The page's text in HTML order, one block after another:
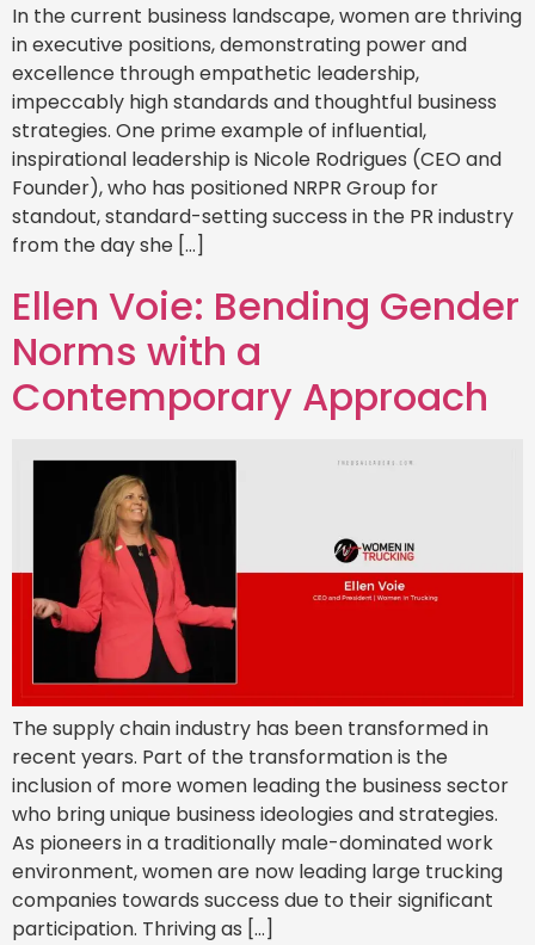
In the current business landscape, women are thriving
in executive positions, demonstrating power and
excellence through empathetic leadership,
impeccably high standards and thoughtful business
strategies. One prime example of influential,
inspirational leadership is Nicole Rodrigues (CEO and
Founder), who has positioned NRPR Group for
standout, standard-setting success in the PR industry
from the day she […]
Ellen Voie: Bending Gender
Norms with a
Contemporary Approach
The supply chain industry has been transformed in
recent years. Part of the transformation is the
inclusion of more women leading the business sector
who bring unique business ideologies and strategies.
As pioneers in a traditionally male-dominated work
environment, women are now leading large trucking
companies towards success due to their significant
participation. Thriving as […]